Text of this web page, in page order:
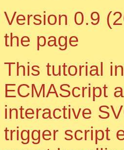
Version 0.9
the page
This tutorial
ECMAScript
interactive
trigger script